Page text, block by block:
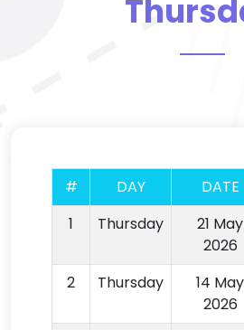
# DAY DATE
1
Thursday
21 May
2026
2 Thursday
14 May
2026